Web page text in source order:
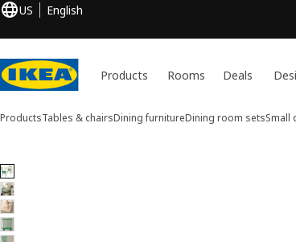
US English
Products Rooms Deals
ProductsTables & chairsDining furnitureDining room setsSmall
9 LISABO / HÖGVED images
images